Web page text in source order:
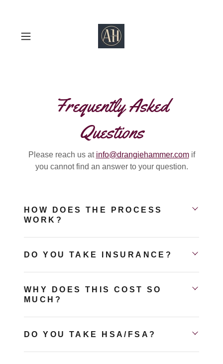
Frequently Asked
Questions
Please reach us at info@drangiehammer.comif
you cannot find an answer to your question.
HOW DOES THE PROCESS
WORK?
DO YOU TAKE INSURANCE?
WHY DOES THIS COST SO
MUCH?
DO YOU TAKE HSA/FSA?